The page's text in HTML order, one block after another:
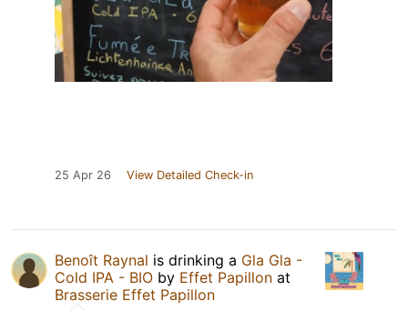
25 Apr 26 View Detailed Check-in
Benoît Raynal is drinking a Gla Gla -
Cold IPA - BIO by Effet Papillon at
Brasserie Effet Papillon